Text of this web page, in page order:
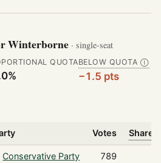
Winterborne · single-seat
QUOTABELOW QUOTA Ⓘ
−1.5 pts
Votes Share
Conservative Party 789